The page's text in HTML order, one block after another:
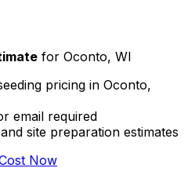
for Oconto, WI
pricing in Oconto,
email required
site preparation estimates
Now